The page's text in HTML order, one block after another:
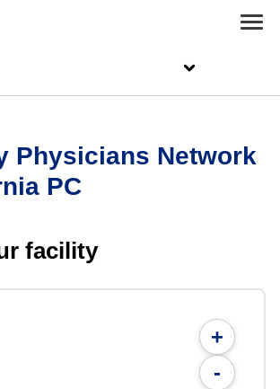
Physicians Network
PC
facility
+
-